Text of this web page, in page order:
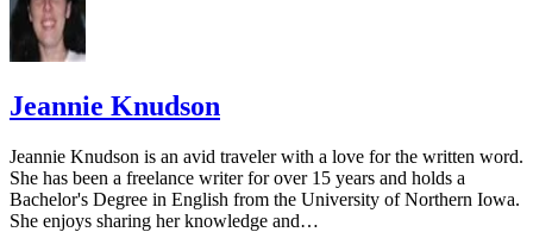
Jeannie Knudson
Jeannie Knudson is an avid traveler with a love for the written word.
She has been a freelance writer for over 15 years and holds a
Bachelor's Degree in English from the University of Northern Iowa.
She enjoys sharing her knowledge and…